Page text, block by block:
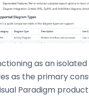
as an
as the primary
Paradigm